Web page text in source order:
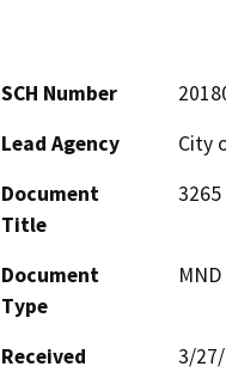
SCH Number
Lead Agency
City
Document
Title
Document
Type
Received
3/